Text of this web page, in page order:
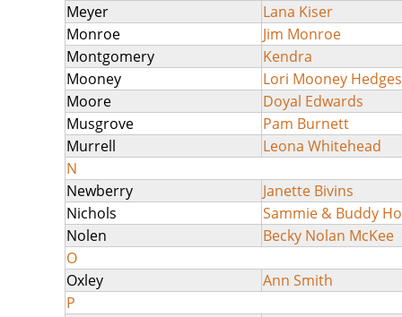
Meyer
Lana Kiser
Monroe
Jim Monroe
Montgomery
Kendra
Mooney
Lori Mooney Hedges
Moore
Doyal Edwards
Musgrove
Pam Burnett
Murrell
Leona Whitehead
N
Newberry
Janette Bivins
Nichols
Sammie & Buddy
Nolen
Becky Nolan McKee
O
Oxley
Ann Smith
P